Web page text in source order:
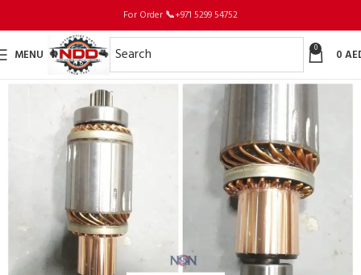
For Order 📞+971 5299 54752
MENU 0 0